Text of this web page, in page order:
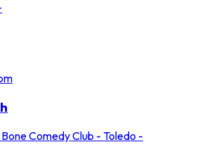
Bone Comedy Club - Toledo -